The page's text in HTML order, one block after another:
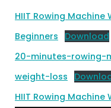
HIIT Rowing Machine
Beginners
Download
20-minutes-rowing-
weight-loss
HIIT Rowing Machine